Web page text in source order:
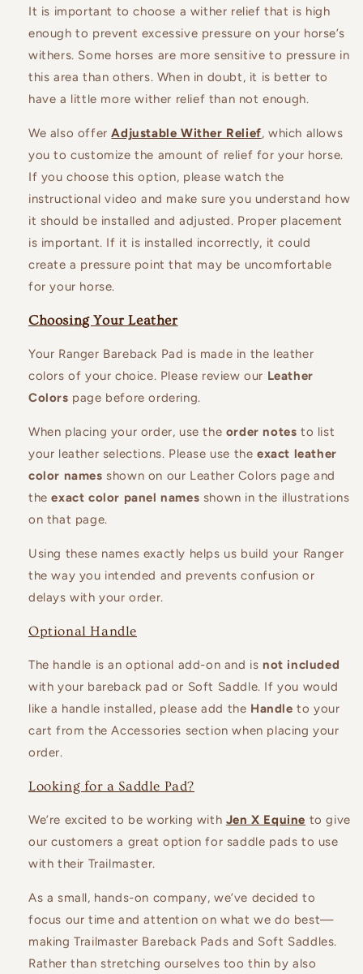
It is important to choose a wither relief that is high
enough to prevent excessive pressure on your horse’s
withers. Some horses are more sensitive to pressure in
this area than others. When in doubt, it is better to
have a little more wither relief than not enough.
We also offerAdjustable Wither Relief, which allows
you to customize the amount of relief for your horse.
If you choose this option, please watch the
instructional video and make sure you understand how
it should be installed and adjusted. Proper placement
is important. If it is installed incorrectly, it could
create a pressure point that may be uncomfortable
for your horse.
Choosing Your Leather
Your Ranger Bareback Pad is made in the leather
colors of your choice. Please review our Leather
Colors page before ordering.
When placing your order, use the order notes to list
your leather selections. Please use theexact leather
color names shown on our Leather Colors page and
theexact color panel names shown in the illustrations
on that page.
Using these names exactly helps us build your Ranger
the way you intended and prevents confusion or
delays with your order.
Optional Handle
The handle is an optional add-on and is not included
with your bareback pad or Soft Saddle. If you would
like a handle installed, please add the Handle to your
cart from the Accessories section when placing your
order.
Looking for a Saddle Pad?
We’re excited to be working with Jen X Equine to give
our customers a great option for saddle pads to use
with their Trailmaster.
As a small, hands-on company, we’ve decided to
focus our time and attention on what we do best—
making Trailmaster Bareback Pads and Soft Saddles.
Rather than stretching ourselves too thin by also